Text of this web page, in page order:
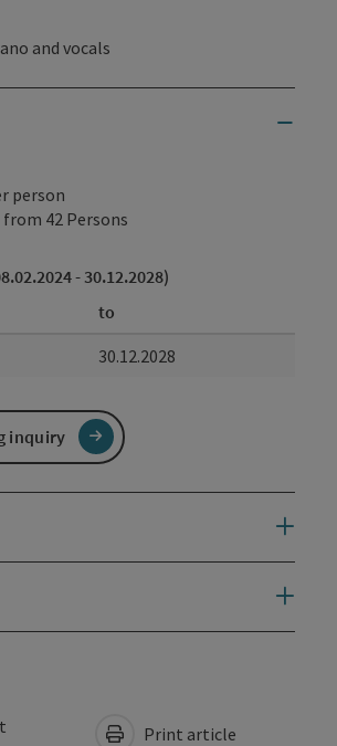
and vocals
person
42 Persons
- 30.12.2028)
to
30.12.2028
inquiry
Print article